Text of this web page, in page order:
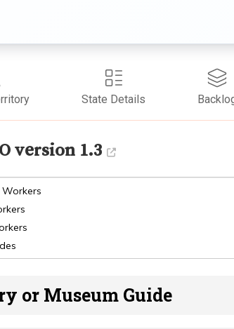
State Details
version 1.3
or Museum Guide